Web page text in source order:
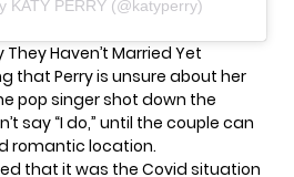
KATY PERRY (@katyperry)
They Haven’t Married Yet
that Perry is unsure about her
pop singer shot down the
say “I do,” until the couple can
romantic location.
that it was the Covid situation